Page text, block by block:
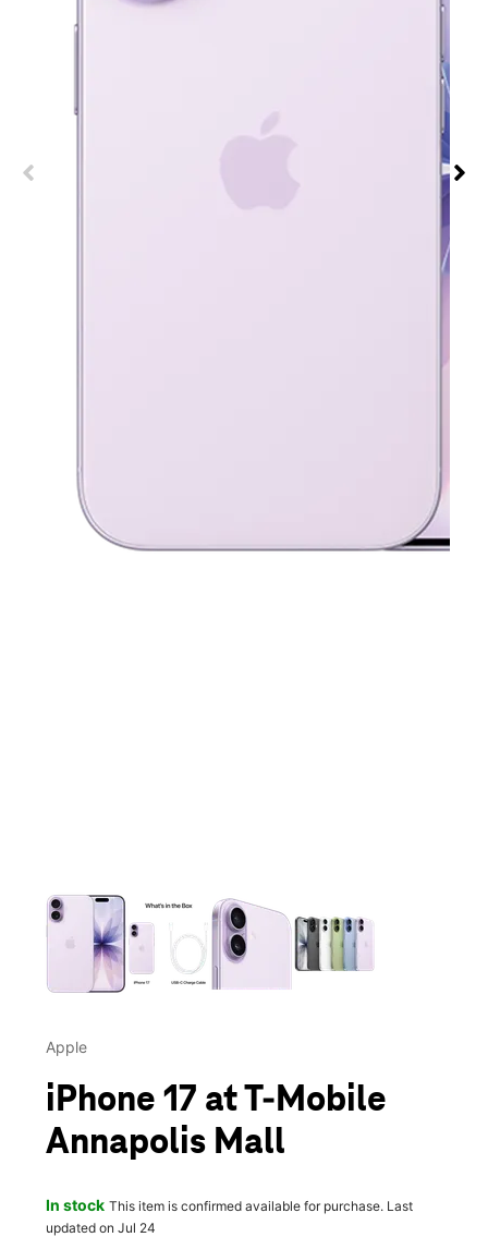
Apple
iPhone 17 at T-Mobile
Annapolis Mall
In stock This item is confirmed available for purchase. Last
updated on Jul 24